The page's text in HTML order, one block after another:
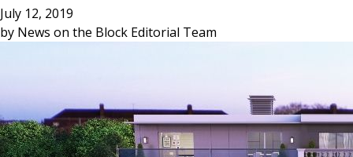
July 12, 2019
by News on the Block Editorial Team